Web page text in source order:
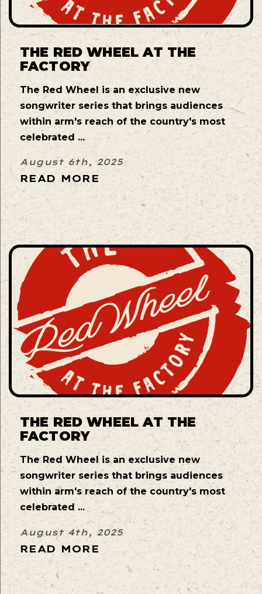
THE RED WHEEL AT THE
FACTORY
The Red Wheel is an exclusive new
songwriter series that brings audiences
within arm's reach of the country's most
celebrated ...
August 6th, 2025
READ MORE
THE RED WHEEL AT THE
FACTORY
The Red Wheel is an exclusive new
songwriter series that brings audiences
within arm's reach of the country's most
celebrated ...
August 4th, 2025
READ MORE